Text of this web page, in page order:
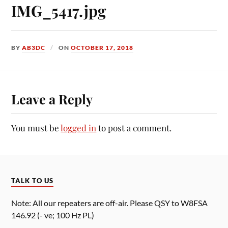
IMG_5417.jpg
BYAB3DC ONOCTOBER 17, 2018
Leave a Reply
You must belogged in to post a comment.
TALK TO US
Note: All our repeaters are off-air. Please QSY to W8FSA
146.92 (- ve; 100 Hz PL)